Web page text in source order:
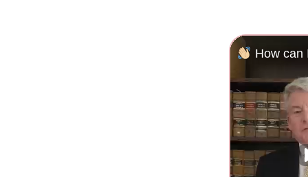
How can